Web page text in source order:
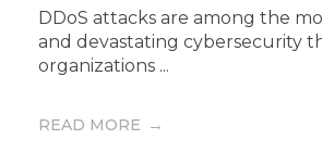
DDoS attacks are among the
and devastating cybersecurity
organizations ...
READ MORE